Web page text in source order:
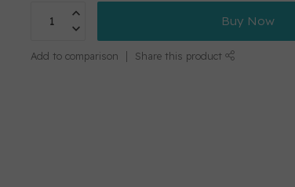
Buy Now
Add to comparison Share this product